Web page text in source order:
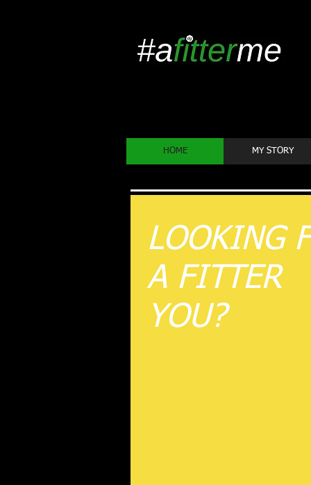
HOME MY STORY
LOOKING
A FITTER
YOU?